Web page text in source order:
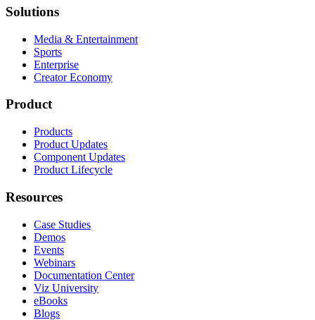
Solutions
Media & Entertainment
Sports
Enterprise
Creator Economy
Product
Products
Product Updates
Component Updates
Product Lifecycle
Resources
Case Studies
Demos
Events
Webinars
Documentation Center
Viz University
eBooks
Blogs